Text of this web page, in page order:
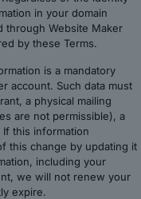
in your domain
through Website Maker
by these Terms.
is a mandatory
account. Such data must
a physical mailing
are not permissible), a
this information
this change by updating it
including your
we will not renew your
expire.